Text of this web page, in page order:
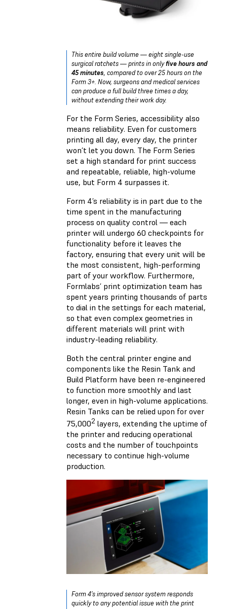
This entire build volume — eight single-use
surgical ratchets — prints in onlyfive hours and
45 minutes, compared to over 25 hours on the
Form 3+. Now, surgeons and medical services
can produce a full build three times a day,
without extending their work day.
For the Form Series, accessibility also
means reliability. Even for customers
printing all day, every day, the printer
won’t let you down. The Form Series
set a high standard for print success
and repeatable, reliable, high-volume
use, but Form 4 surpasses it.
Form 4’s reliability is in part due to the
time spent in the manufacturing
process on quality control — each
printer will undergo 60 checkpoints for
functionality before it leaves the
factory, ensuring that every unit will be
the most consistent, high-performing
part of your workflow. Furthermore,
Formlabs’ print optimization team has
spent years printing thousands of parts
to dial in the settings for each material,
so that even complex geometries in
different materials will print with
industry-leading reliability.
Both the central printer engine and
components like the Resin Tank and
Build Platform have been re-engineered
to function more smoothly and last
longer, even in high-volume applications.
Resin Tanks can be relied upon for over
75,0002 layers, extending the uptime of
the printer and reducing operational
costs and the number of touchpoints
necessary to continue high-volume
production.
Form 4’s improved sensor system responds
quickly to any potential issue with the print